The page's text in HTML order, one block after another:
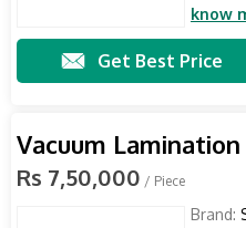
know
Get Best Price
Vacuum
Rs 7,50,000 / Piece
Brand: